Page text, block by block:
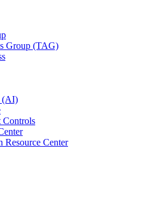
Group (TAG)
(AI)
Controls
Resource Center